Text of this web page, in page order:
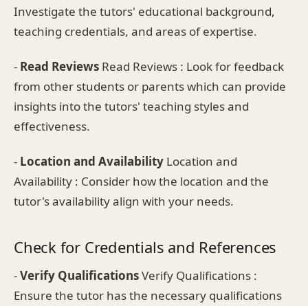
Investigate the tutors' educational background,
teaching credentials, and areas of expertise.
- Read Reviews Read Reviews : Look for feedback
from other students or parents which can provide
insights into the tutors' teaching styles and
effectiveness.
- Location and Availability Location and
Availability : Consider how the location and the
tutor's availability align with your needs.
Check for Credentials and References
-Verify QualificationsVerify Qualifications :
Ensure the tutor has the necessary qualifications